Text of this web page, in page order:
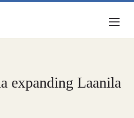
expanding Laanila